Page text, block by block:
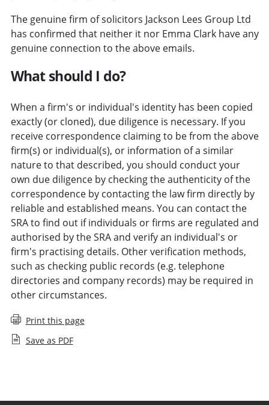
The genuine firm of solicitors Jackson Lees Group Ltd
has confirmed that neither it nor Emma Clark have any
genuine connection to the above emails.
What should I do?
When a firm's or individual's identity has been copied
exactly (or cloned), due diligence is necessary. If you
receive correspondence claiming to be from the above
firm(s) or individual(s), or information of a similar
nature to that described, you should conduct your
own due diligence by checking the authenticity of the
correspondence by contacting the law firm directly by
reliable and established means. You can contact the
SRA to find out if individuals or firms are regulated and
authorised by the SRA and verify an individual's or
firm's practising details. Other verification methods,
such as checking public records (e.g. telephone
directories and company records) may be required in
other circumstances.
Print this page
Save as PDF